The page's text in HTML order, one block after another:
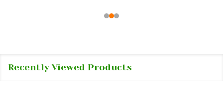
Recently Viewed Products